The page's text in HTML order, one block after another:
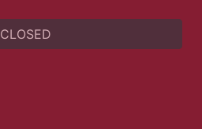
CLOSED